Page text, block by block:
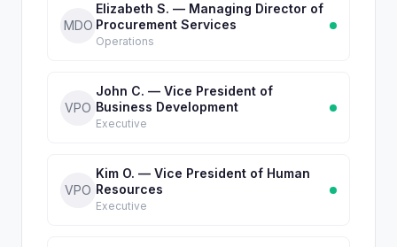
MDO
Elizabeth S. — Managing Director of
Procurement Services
Operations
VPO
John C. — Vice President of
Business Development
Executive
VPO
Kim O. — Vice President of Human
Resources
Executive